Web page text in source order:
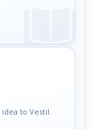
to Vestil.